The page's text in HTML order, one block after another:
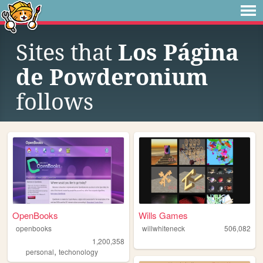
Sites that Los Página
de Powderonium
follows
OpenBooks
openbooks
1,200,358
personal, techonology
Wills Games
willwhiteneck 506,082